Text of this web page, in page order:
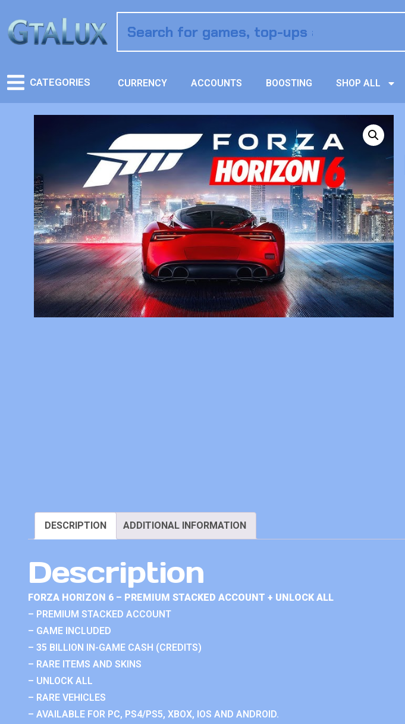
CATEGORIES CURRENCY ACCOUNTS BOOSTING SHOP ALL
DESCRIPTION ADDITIONAL INFORMATION
Description
FORZA HORIZON 6 – PREMIUM STACKED ACCOUNT + UNLOCK ALL
– PREMIUM STACKED ACCOUNT
– GAME INCLUDED
– 35 BILLION IN-GAME CASH (CREDITS)
– RARE ITEMS AND SKINS
– UNLOCK ALL
– RARE VEHICLES
– AVAILABLE FOR PC, PS4/PS5, XBOX, IOS AND ANDROID.